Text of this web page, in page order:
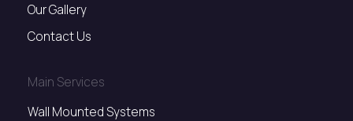
Our Gallery
Contact Us
Main Services
Wall Mounted Systems